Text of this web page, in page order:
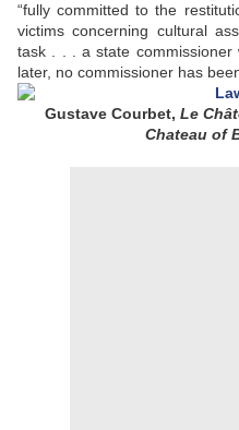
“fully committed to the
victims concerning cultural
task . . . a state commissioner
later, no commissioner has
Gustave Courbet, Le
Chateau of